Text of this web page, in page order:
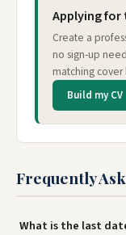
Applying for
Create a
no sign-up
matching cover
Build my CV
Frequently
What is the last